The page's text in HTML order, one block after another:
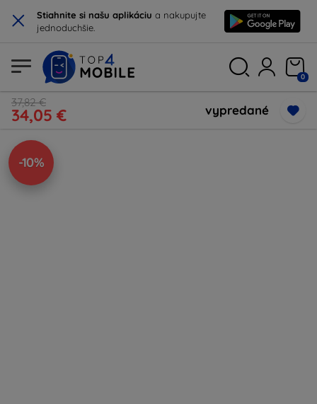
× Stiahnite si našu aplikáciu a nakupujte
jednoduchšie.
0
37,82 €
34,05 € vypredané
-10%